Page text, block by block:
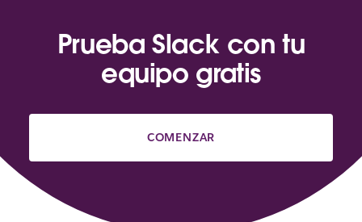
Prueba Slack con tu
equipo gratis
COMENZAR